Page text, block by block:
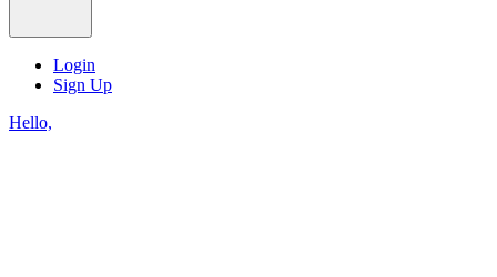
Login
Sign Up
Hello,